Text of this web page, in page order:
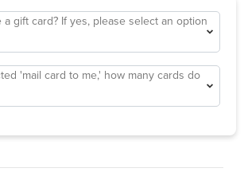
a gift card? If yes, please select an option
'mail card to me,' how many cards do